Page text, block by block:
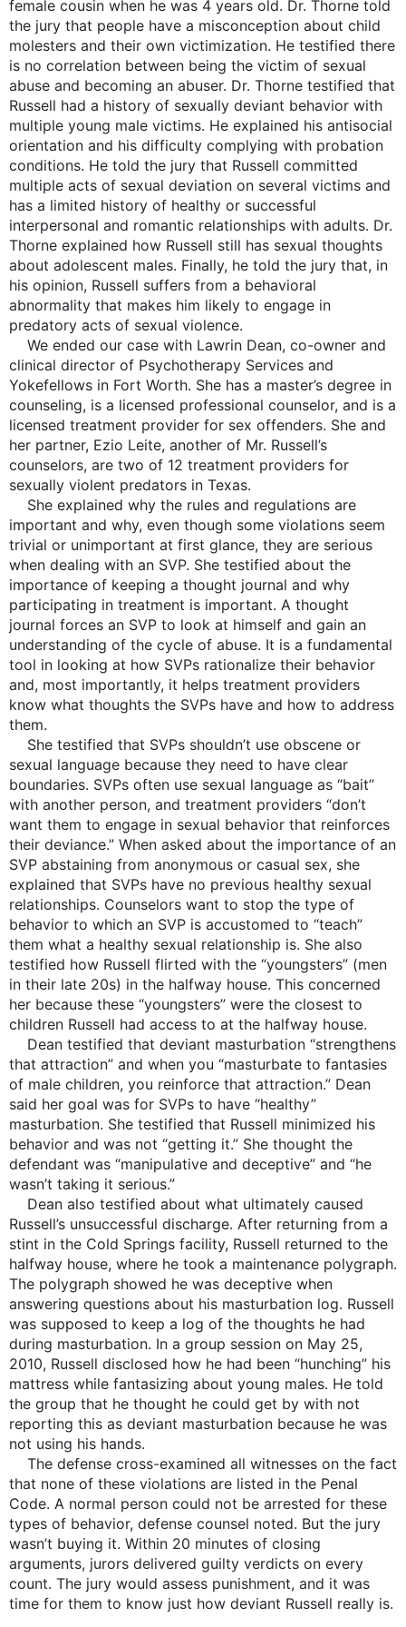
female cousin when he was 4 years old. Dr. Thorne told
the jury that people have a misconception about child
molesters and their own victimization. He testified there
is no correlation between being the victim of sexual
abuse and becoming an abuser. Dr. Thorne testified that
Russell had a history of sexually deviant behavior with
multiple young male victims. He explained his antisocial
orientation and his difficulty complying with probation
conditions. He told the jury that Russell committed
multiple acts of sexual deviation on several victims and
has a limited history of healthy or successful
interpersonal and romantic relationships with adults. Dr.
Thorne explained how Russell still has sexual thoughts
about adolescent males. Finally, he told the jury that, in
his opinion, Russell suffers from a behavioral
abnormality that makes him likely to engage in
predatory acts of sexual violence.
We ended our case with Lawrin Dean, co-owner and
clinical director of Psychotherapy Services and
Yokefellows in Fort Worth. She has a master’s degree in
counseling, is a licensed professional counselor, and is a
licensed treatment provider for sex offenders. She and
her partner, Ezio Leite, another of Mr. Russell’s
counselors, are two of 12 treatment providers for
sexually violent predators in Texas.
She explained why the rules and regulations are
important and why, even though some violations seem
trivial or unimportant at first glance, they are serious
when dealing with an SVP. She testified about the
importance of keeping a thought journal and why
participating in treatment is important. A thought
journal forces an SVP to look at himself and gain an
understanding of the cycle of abuse. It is a fundamental
tool in looking at how SVPs rationalize their behavior
and, most importantly, it helps treatment providers
know what thoughts the SVPs have and how to address
them.
She testified that SVPs shouldn’t use obscene or
sexual language because they need to have clear
boundaries. SVPs often use sexual language as “bait”
with another person, and treatment providers “don’t
want them to engage in sexual behavior that reinforces
their deviance.” When asked about the importance of an
SVP abstaining from anonymous or casual sex, she
explained that SVPs have no previous healthy sexual
relationships. Counselors want to stop the type of
behavior to which an SVP is accustomed to “teach”
them what a healthy sexual relationship is. She also
testified how Russell flirted with the “youngsters” (men
in their late 20s) in the halfway house. This concerned
her because these “youngsters” were the closest to
children Russell had access to at the halfway house.
Dean testified that deviant masturbation “strengthens
that attraction” and when you “masturbate to fantasies
of male children, you reinforce that attraction.” Dean
said her goal was for SVPs to have “healthy”
masturbation. She testified that Russell minimized his
behavior and was not “getting it.” She thought the
defendant was “manipulative and deceptive” and “he
wasn’t taking it serious.”
Dean also testified about what ultimately caused
Russell’s unsuccessful discharge. After returning from a
stint in the Cold Springs facility, Russell returned to the
halfway house, where he took a maintenance polygraph.
The polygraph showed he was deceptive when
answering questions about his masturbation log. Russell
was supposed to keep a log of the thoughts he had
during masturbation. In a group session on May 25,
2010, Russell disclosed how he had been “hunching” his
mattress while fantasizing about young males. He told
the group that he thought he could get by with not
reporting this as deviant masturbation because he was
not using his hands.
The defense cross-examined all witnesses on the fact
that none of these violations are listed in the Penal
Code. A normal person could not be arrested for these
types of behavior, defense counsel noted. But the jury
wasn’t buying it. Within 20 minutes of closing
arguments, jurors delivered guilty verdicts on every
count. The jury would assess punishment, and it was
time for them to know just how deviant Russell really is.